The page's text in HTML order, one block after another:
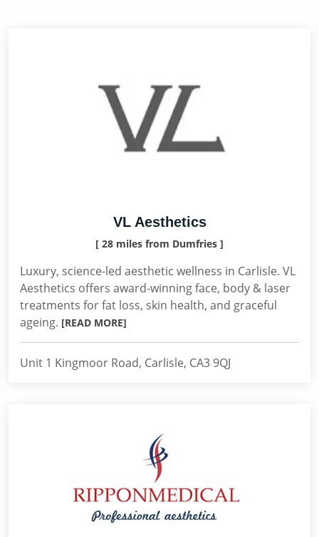
VL Aesthetics
[ 28 miles from Dumfries ]
Luxury, science-led aesthetic wellness in Carlisle. VL
Aesthetics offers award-winning face, body & laser
treatments for fat loss, skin health, and graceful
ageing. [READ MORE]
Unit 1 Kingmoor Road, Carlisle, CA3 9QJ